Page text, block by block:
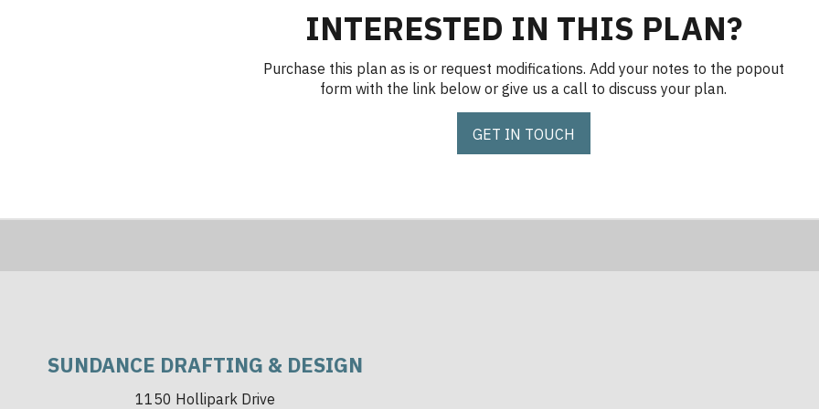
INTERESTED IN THIS PLAN?
Purchase this plan as is or request modifications. Add your notes to the popout
form with the link below or give us a call to discuss your plan.
GET IN TOUCH
SUNDANCE DRAFTING & DESIGN
1150 Hollipark Drive